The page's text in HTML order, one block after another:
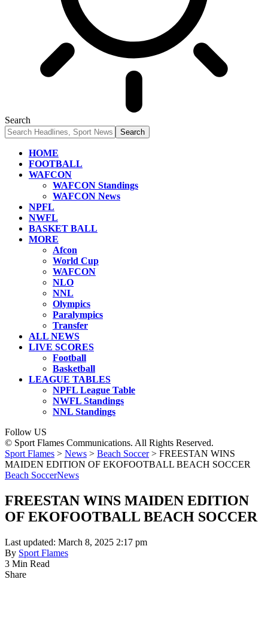
Search
HOME
FOOTBALL
WAFCON
WAFCON Standings
WAFCON News
NPFL
NWFL
BASKET BALL
MORE
Afcon
World Cup
WAFCON
NLO
NNL
Olympics
Paralympics
Transfer
ALL NEWS
LIVE SCORES
Football
Basketball
LEAGUE TABLES
NPFL League Table
NWFL Standings
NNL Standings
Follow US
© Sport Flames Communications. All Rights Reserved.
Sport Flames > News > Beach Soccer> FREESTAN WINS
MAIDEN EDITION OF EKOFOOTBALL BEACH SOCCER
Beach SoccerNews
FREESTAN WINS MAIDEN EDITION
OF EKOFOOTBALL BEACH SOCCER
Last updated: March 8, 2025 2:17 pm
By Sport Flames
3 Min Read
Share